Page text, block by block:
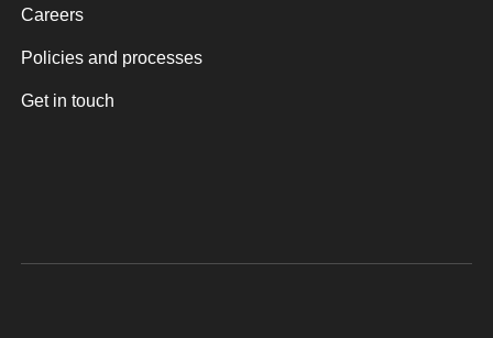
Careers
Policies and processes
Get in touch